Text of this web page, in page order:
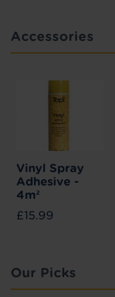
Accessories
Vinyl Spray
Adhesive -
4m²
£15.99
Our Picks